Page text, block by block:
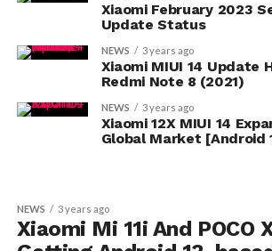
Xiaomi February 2023
Update Status
NEWS 3 years ago
Xiaomi MIUI 14 Update
Redmi Note 8 (2021)
NEWS 3 years ago
Xiaomi 12X MIUI 14
Global Market [Android
NEWS 3 years ago
Xiaomi Mi 11i And POCO